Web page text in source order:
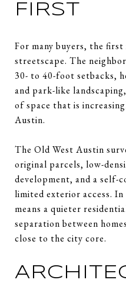
FIRST
For many buyers, the first
streetscape. The
30- to 40-foot setbacks,
and park-like
of space that is
Austin.
The Old West Austin
original parcels, low-
development, and a self-
limited exterior access.
means a quieter
separation between
close to the city core.